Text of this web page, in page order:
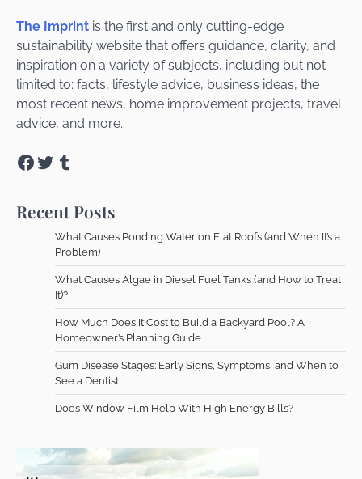
The Imprint is the first and only cutting-edge
sustainability website that offers guidance, clarity, and
inspiration on a variety of subjects, including but not
limited to: facts, lifestyle advice, business ideas, the
most recent news, home improvement projects, travel
advice, and more.
Facebook
TwitterTumblr
Recent Posts
What Causes Ponding Water on Flat Roofs (and When It’s a
Problem)
What Causes Algae in Diesel Fuel Tanks (and How to Treat
It)?
How Much Does It Cost to Build a Backyard Pool? A
Homeowner’s Planning Guide
Gum Disease Stages: Early Signs, Symptoms, and When to
See a Dentist
Does Window Film Help With High Energy Bills?